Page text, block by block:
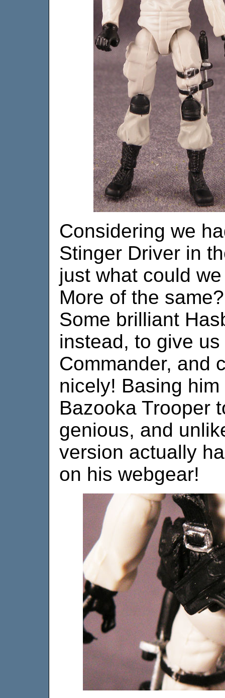
Considering we
Stinger Driver in
just what could
More of the
Some brilliant
instead, to give
Commander, and
nicely! Basing
Bazooka Trooper
genious, and
version actually
on his webgear!